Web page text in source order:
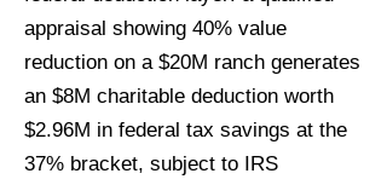
appraisal showing 40% value
reduction on a $20M ranch generates
an $8M charitable deduction worth
$2.96M in federal tax savings at the
37% bracket, subject to IRS